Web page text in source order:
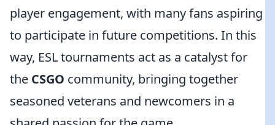
player engagement, with many fans aspiring
to participate in future competitions. In this
way, ESL tournaments act as a catalyst for
the CSGO community, bringing together
seasoned veterans and newcomers in a